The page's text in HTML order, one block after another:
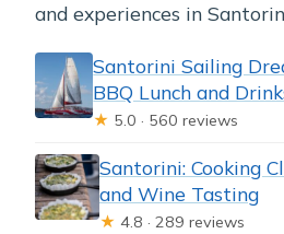
and experiences in
Santorini Sailing
BBQ Lunch and
★ 5.0 · 560 reviews
Santorini: Cooking
and Wine Tasting
★ 4.8 · 289 reviews